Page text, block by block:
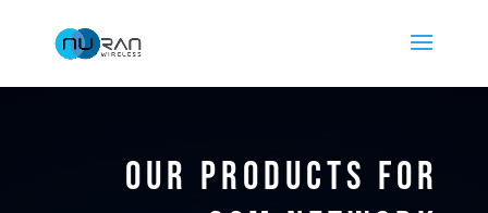
OUR PRODUCTS FOR